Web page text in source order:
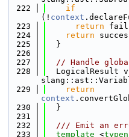
  222
if
(! context
  223
return
  224
return
  225
  }
  226
  227
// Handle
  228
LogicalResult
  229
return
context
  230
  }
  231
  232
/// Emit an
  233
template <